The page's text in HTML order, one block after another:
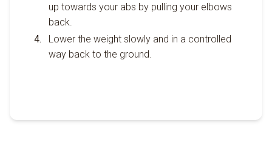
up towards your abs by pulling your elbows
back.
Lower the weight slowly and in a controlled
way back to the ground.